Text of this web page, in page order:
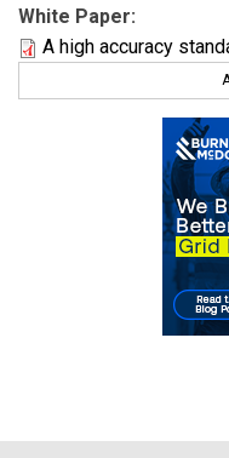
White Paper:
A high accuracy